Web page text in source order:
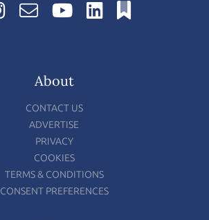
About
CONTACT US
ADVERTISE
PRIVACY
COOKIES
TERMS & CONDITIONS
CONSENT PREFERENCES